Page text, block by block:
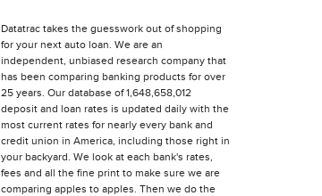
Datatrac takes the guesswork out of shopping
for your next auto loan. We are an
independent, unbiased research company that
has been comparing banking products for over
25 years. Our database of 1,648,658,012
deposit and loan rates is updated daily with the
most current rates for nearly every bank and
credit union in America, including those right in
your backyard. We look at each bank's rates,
fees and all the fine print to make sure we are
comparing apples to apples. Then we do the